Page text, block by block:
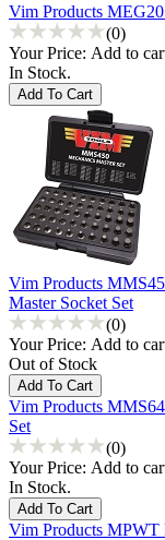
Vim Products
(0)
Your Price: Add to
In Stock.
Vim Products
Master Socket Set
(0)
Your Price: Add to
Out of Stock
Vim Products
Set
(0)
Your Price: Add to
In Stock.
Vim Products MPWT